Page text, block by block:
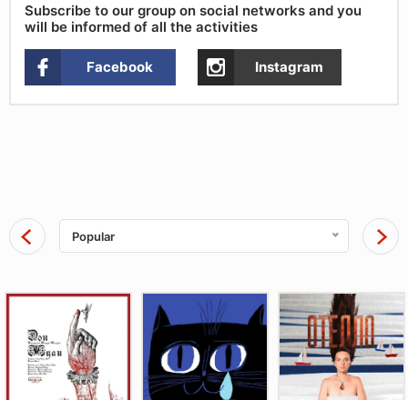
Subscribe to our group on social networks and you
will be informed of all the activities
Facebook Instagram
Popular